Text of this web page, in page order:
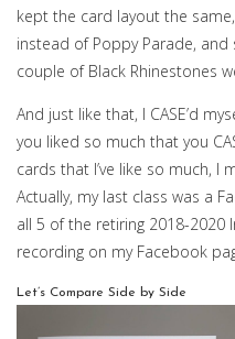
kept the card layout the
instead of Poppy Parade,
couple of Black Rhinestones
And just like that, I CASE’d
you liked so much that you
cards that I’ve like so much, I
Actually, my last class was a
all 5 of the retiring 2018-2020
recording on my Facebook
Let’s Compare Side by Side